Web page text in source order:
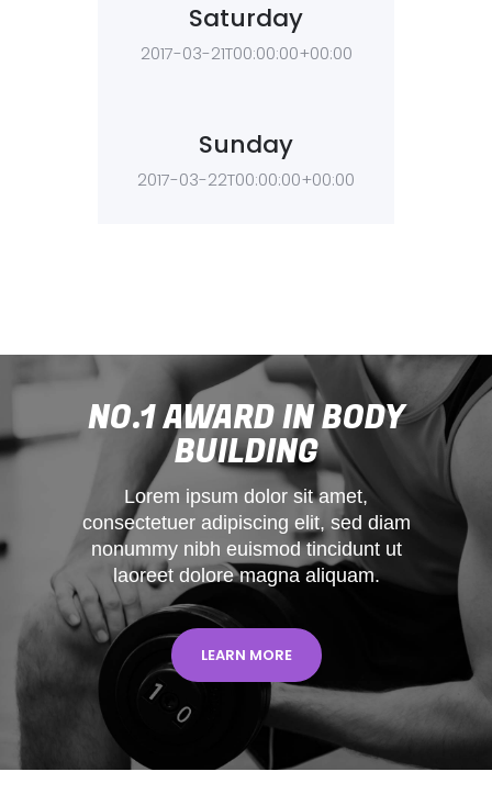
Saturday
2017-03-21T00:00:00+00:00
Sunday
2017-03-22T00:00:00+00:00
NO.1 AWARD IN BODY
BUILDING
Lorem ipsum dolor sit amet,
consectetuer adipiscing elit, sed diam
nonummy nibh euismod tincidunt ut
laoreet dolore magna aliquam.
LEARN MORE